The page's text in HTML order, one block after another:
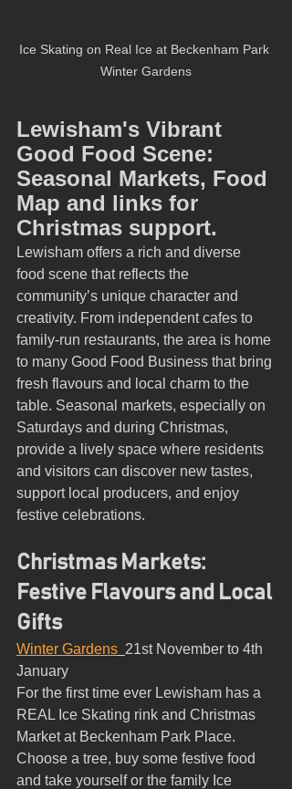
Ice Skating on Real Ice at Beckenham Park
Winter Gardens
Lewisham's Vibrant
Good Food Scene:
Seasonal Markets, Food
Map and links for
Christmas support.
Lewisham offers a rich and diverse
food scene that reflects the
community’s unique character and
creativity. From independent cafes to
family-run restaurants, the area is home
to many Good Food Business that bring
fresh flavours and local charm to the
table. Seasonal markets, especially on
Saturdays and during Christmas,
provide a lively space where residents
and visitors can discover new tastes,
support local producers, and enjoy
festive celebrations.
Christmas Markets:
Festive Flavours and Local
Gifts
Winter Gardens 21st November to 4th
January
For the first time ever Lewisham has a
REAL Ice Skating rink and Christmas
Market at Beckenham Park Place.
Choose a tree, buy some festive food
and take yourself or the family Ice